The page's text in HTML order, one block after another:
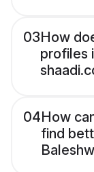
03How
profiles
04How
find